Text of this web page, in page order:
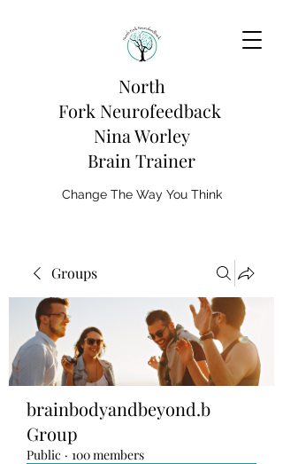
North
Fork Neurofeedback
Nina Worley
Brain Trainer
Change The Way You Think
Groups
brainbodyandbeyond.b
Group
Public · 100 members